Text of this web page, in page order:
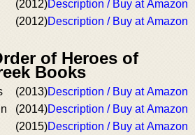
(2012)Description / Buy at Amazon
(2012)Description / Buy at Amazon
of Heroes of
Books
(2013)Description / Buy at Amazon
(2014)Description / Buy at Amazon
(2015)Description / Buy at Amazon